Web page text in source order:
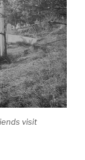
visit